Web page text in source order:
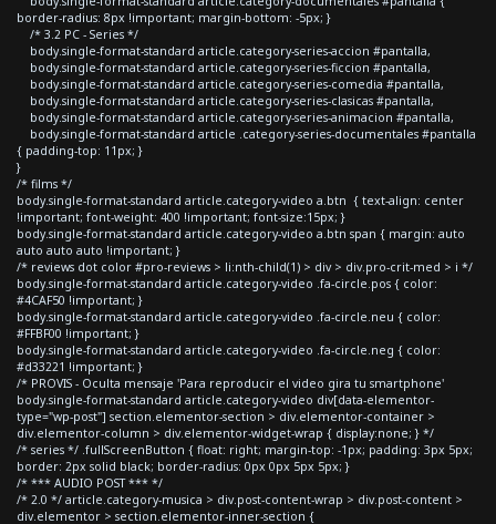
border-radius: 8px !important; margin-bottom: -5px; }
/* 3.2 PC - Series */
body.single-format-standard article.category-series-accion #pantalla,
body.single-format-standard article.category-series-ficcion #pantalla,
body.single-format-standard article.category-series-comedia #pantalla,
body.single-format-standard article.category-series-clasicas #pantalla,
body.single-format-standard article.category-series-animacion #pantalla,
body.single-format-standard article .category-series-documentales #pantalla
{ padding-top: 11px; }
}
/* films */
body.single-format-standard article.category-video a.btn { text-align: center
!important; font-weight: 400 !important; font-size:15px; }
body.single-format-standard article.category-video a.btn span { margin: auto
auto auto auto !important; }
/* reviews dot color #pro-reviews > li:nth-child(1) > div > div.pro-crit-med > i */
body.single-format-standard article.category-video .fa-circle.pos { color:
#4CAF50 !important; }
body.single-format-standard article.category-video .fa-circle.neu { color:
#FFBF00 !important; }
body.single-format-standard article.category-video .fa-circle.neg { color:
#d33221 !important; }
/* PROVIS - Oculta mensaje 'Para reproducir el video gira tu smartphone'
body.single-format-standard article.category-video div[data-elementor-
type="wp-post"] section.elementor-section > div.elementor-container >
div.elementor-column > div.elementor-widget-wrap { display:none; } */
/* series */ .fullScreenButton { float: right; margin-top: -1px; padding: 3px 5px;
border: 2px solid black; border-radius: 0px 0px 5px 5px; }
/* *** AUDIO POST *** */
/* 2.0 */ article.category-musica > div.post-content-wrap > div.post-content >
div.elementor > section.elementor-inner-section {